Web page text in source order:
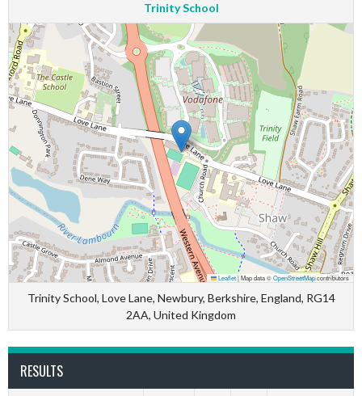
Trinity School
Leaflet|Map data ©OpenStreetMapcontributors
Trinity School, Love Lane, Newbury, Berkshire, England, RG14
2AA, United Kingdom
RESULTS